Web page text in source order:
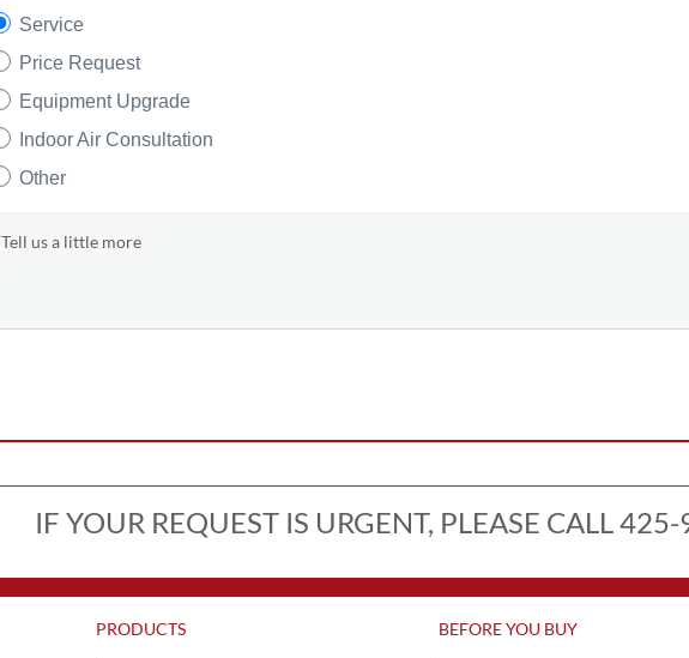
Service
Price Request
Equipment Upgrade
Indoor Air Consultation
Other
Tell us a little more
IF YOUR REQUEST IS URGENT, PLEASE CALL
PRODUCTS BEFORE YOU BUY